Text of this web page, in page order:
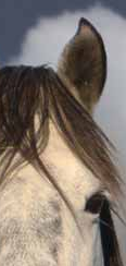
Sound Clips